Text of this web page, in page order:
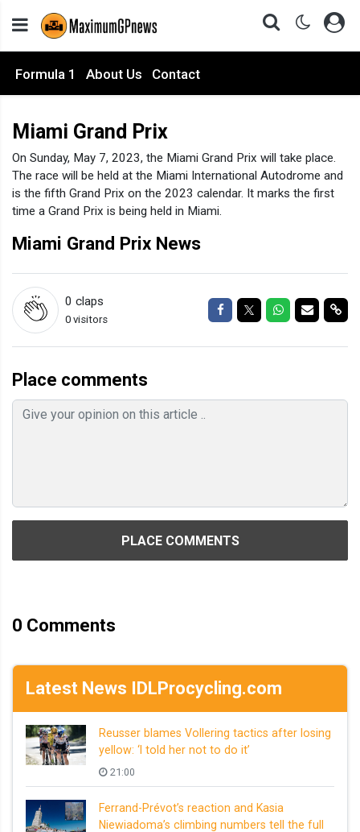
Formula 1 About Us Contact
Miami Grand Prix
On Sunday, May 7, 2023, the Miami Grand Prix will take place.
The race will be held at the Miami International Autodrome and
is the fifth Grand Prix on the 2023 calendar. It marks the first
time a Grand Prix is being held in Miami.
Miami Grand Prix News
0 claps
0 visitors
Share on Facebook
Share on Twitter
Share on
Share
Place comments
PLACE COMMENTS
0 Comments
Latest News IDLProcycling.com
Reusser blames Vollering tactics after losing
yellow: ‘I told her not to do it’
21:00
Ferrand-Prévot’s reaction and Kasia
Niewiadoma’s climbing numbers tell the full